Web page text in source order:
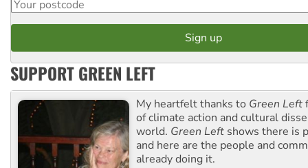
SUPPORT GREEN LEFT
My heartfelt thanks to Green Left
of climate action and cultural
world. Green Left shows there is
and here are the people and
already doing it.